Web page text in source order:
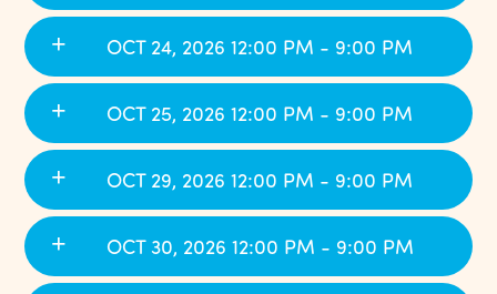
OCT 24, 2026 12:00 PM - 9:00 PM
OCT 25, 2026 12:00 PM - 9:00 PM
OCT 29, 2026 12:00 PM - 9:00 PM
OCT 30, 2026 12:00 PM - 9:00 PM